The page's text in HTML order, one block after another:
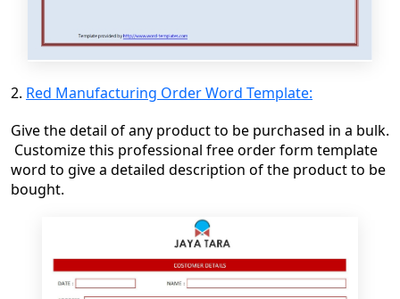
2. Red Manufacturing Order Word Template:
Give the detail of any product to be purchased in a bulk.
Customize this professional free order form template
word to give a detailed description of the product to be
bought.